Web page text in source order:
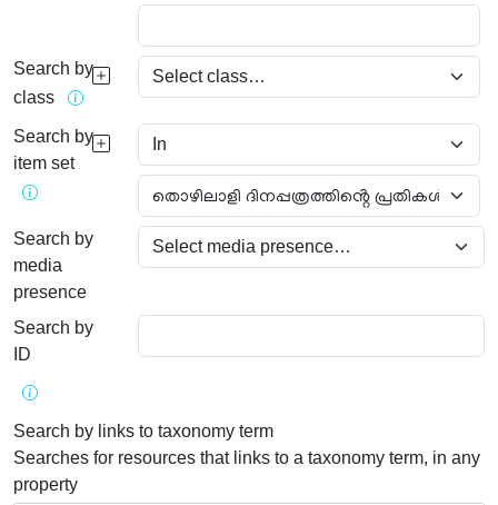
Search by
class
Search by
item set
Search by
media
presence
Search by
ID
Search by links to taxonomy term
Searches for resources that links to a taxonomy term, in any
property